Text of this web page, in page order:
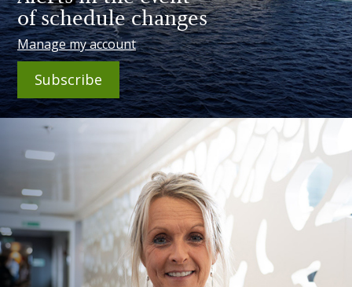
of schedule changes
Manage my account
Subscribe